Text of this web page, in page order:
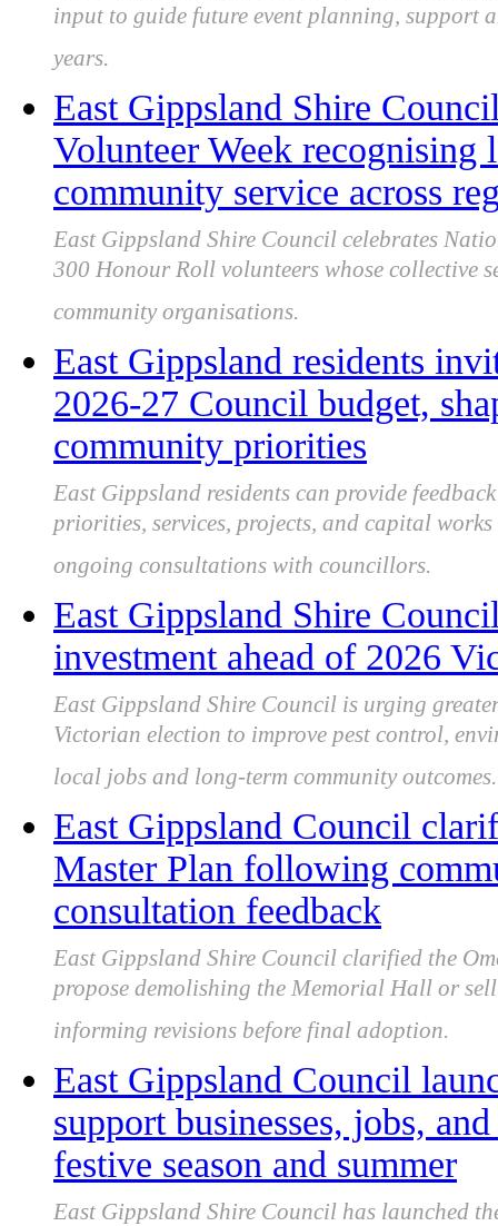
input to guide future event planning, support
years.
East Gippsland Shire
Volunteer Week recognising
community service across
East Gippsland Shire Council celebrates
300 Honour Roll volunteers whose collective
community organisations.
East Gippsland residents
2026‑27 Council budget,
community priorities
East Gippsland residents can provide
priorities, services, projects, and capital
ongoing consultations with councillors.
East Gippsland Shire
investment ahead of 2026
East Gippsland Shire Council is urging
Victorian election to improve pest control,
local jobs and long-term community outcomes.
East Gippsland Council
Master Plan following
consultation feedback
East Gippsland Shire Council clarified the
propose demolishing the Memorial Hall or
informing revisions before final adoption.
East Gippsland Council
support businesses, jobs,
festive season and summer
East Gippsland Shire Council has launched